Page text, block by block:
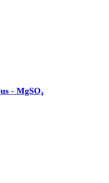
- MgSO₄